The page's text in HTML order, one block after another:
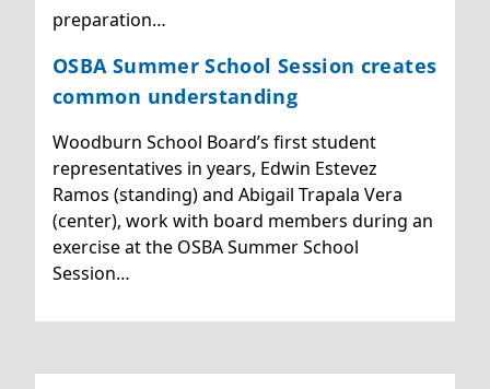
preparation…
OSBA Summer School Session creates
common understanding
Woodburn School Board’s first student
representatives in years, Edwin Estevez
Ramos (standing) and Abigail Trapala Vera
(center), work with board members during an
exercise at the OSBA Summer School
Session…